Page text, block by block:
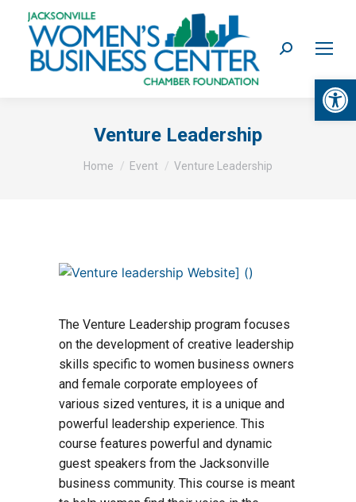
Search:
Venture Leadership
You are here:
Home Event Venture Leadership
The Venture Leadership program focuses
on the development of creative leadership
skills specific to women business owners
and female corporate employees of
various sized ventures, it is a unique and
powerful leadership experience. This
course features powerful and dynamic
guest speakers from the Jacksonville
business community. This course is meant